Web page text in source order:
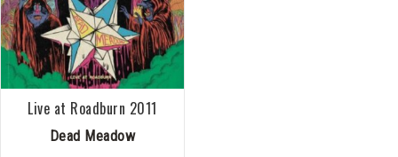
Live at Roadburn 2011
Dead Meadow